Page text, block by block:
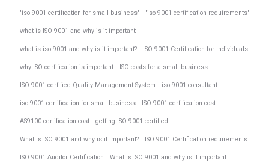
'iso 9001 certification for small business' 'iso 9001 certification requirements'
what is ISO 9001 and why is it important
what is iso 9001 and why is it important? ISO 9001 Certification for Individuals
why ISO certification is important ISO costs for a small business
ISO 9001 certified Quality Management System iso 9001 consultant
iso 9001 certification for small business ISO 9001 certification cost
AS9100 certification cost getting ISO 9001 certified
What is ISO 9001 and why is it important? ISO 9001 Certification requirements
ISO 9001 Auditor Certification What is ISO 9001 and why is it important